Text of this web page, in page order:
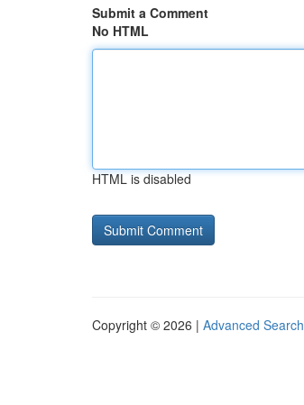
Submit a Comment
No HTML
HTML is disabled
Copyright © 2026 | Advanced Search